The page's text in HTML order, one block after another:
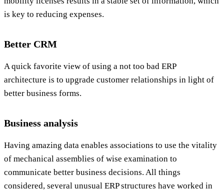
is key to reducing expenses.
Better CRM
A quick favorite view of using a not too bad ERP
architecture is to upgrade customer relationships in light of
better business forms.
Business analysis
Having amazing data enables associations to use the vitality
of mechanical assemblies of wise examination to
communicate better business decisions. All things
considered, several unusual ERP structures have worked in